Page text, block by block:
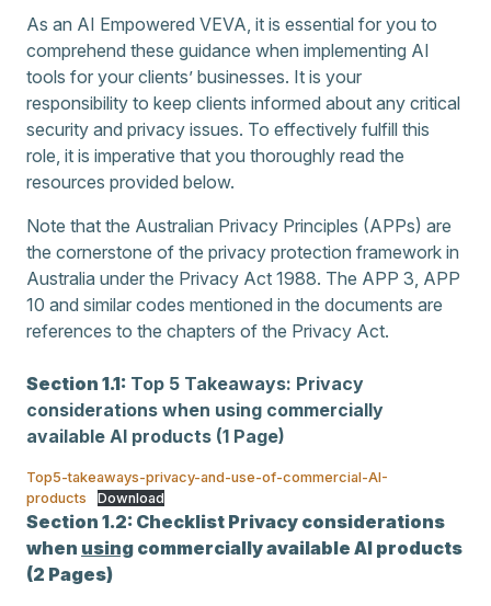
As an AI Empowered VEVA, it is essential for you to
comprehend these guidance when implementing AI
tools for your clients’ businesses. It is your
responsibility to keep clients informed about any critical
security and privacy issues. To effectively fulfill this
role, it is imperative that you thoroughly read the
resources provided below.
Note that the Australian Privacy Principles (APPs) are
the cornerstone of the privacy protection framework in
Australia under the Privacy Act 1988. The APP 3, APP
10 and similar codes mentioned in the documents are
references to the chapters of the Privacy Act.
Section 1.1: Top 5 Takeaways: Privacy
considerations when using commercially
available AI products (1 Page)
Top5-takeaways-privacy-and-use-of-commercial-AI-
products
Download
Section 1.2: Checklist Privacy considerations
when using commercially available AI products
(2 Pages)